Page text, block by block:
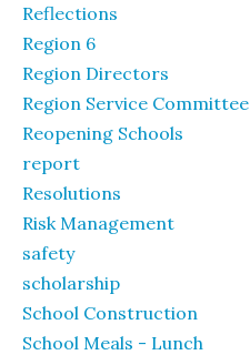
Reflections
Region 6
Region Directors
Region Service Committee
Reopening Schools
report
Resolutions
Risk Management
safety
scholarship
School Construction
School Meals - Lunch